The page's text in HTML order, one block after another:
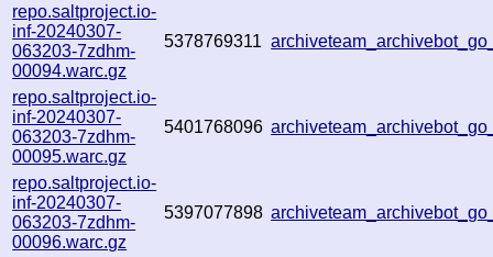
repo.saltproject.io-
inf-20240307-
063203-7zdhm-
00094.warc.gz
5378769311
repo.saltproject.io-
inf-20240307-
063203-7zdhm-
00095.warc.gz
5401768096
repo.saltproject.io-
inf-20240307-
063203-7zdhm-
00096.warc.gz
5397077898